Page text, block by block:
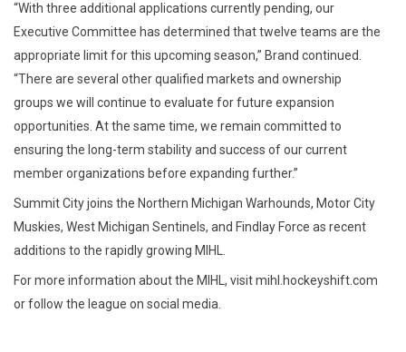
“With three additional applications currently pending, our
Executive Committee has determined that twelve teams are the
appropriate limit for this upcoming season,” Brand continued.
“There are several other qualified markets and ownership
groups we will continue to evaluate for future expansion
opportunities. At the same time, we remain committed to
ensuring the long-term stability and success of our current
member organizations before expanding further.”
Summit City joins the Northern Michigan Warhounds, Motor City
Muskies, West Michigan Sentinels, and Findlay Force as recent
additions to the rapidly growing MIHL.
For more information about the MIHL, visit mihl.hockeyshift.com
or follow the league on social media.